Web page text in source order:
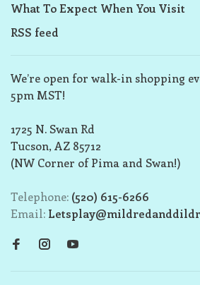
What To Expect When You Visit
RSS feed
We’re open for walk-in shopping
5pm MST!
1725 N. Swan Rd
Tucson, AZ 85712
(NW Corner of Pima and Swan!)
Telephone: (520) 615-6266
Email: